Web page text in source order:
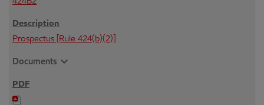
Prospectus [Rule 424(b)(2)]
Documents expand_more